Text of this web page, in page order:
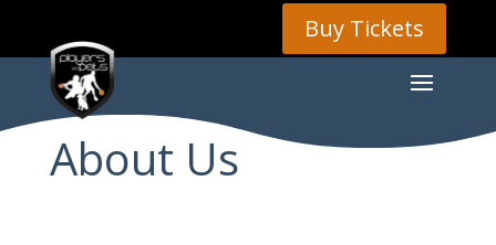
Buy Tickets
About Us